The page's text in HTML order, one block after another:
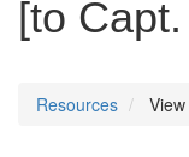
[to
Resources